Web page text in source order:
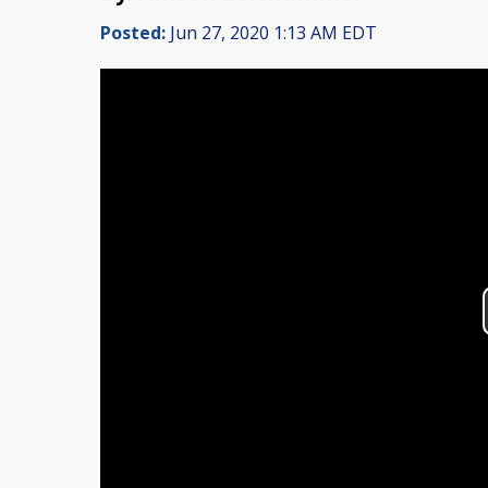
Posted: Jun 27, 2020 1:13 AM EDT